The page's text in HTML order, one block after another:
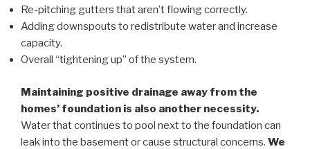
Re-pitching gutters that aren’t flowing correctly.
Adding downspouts to redistribute water and increase
capacity.
Overall “tightening up” of the system.
Maintaining positive drainage away from the
homes’ foundation is also another necessity.
Water that continues to pool next to the foundation can
leak into the basement or cause structural concerns. We